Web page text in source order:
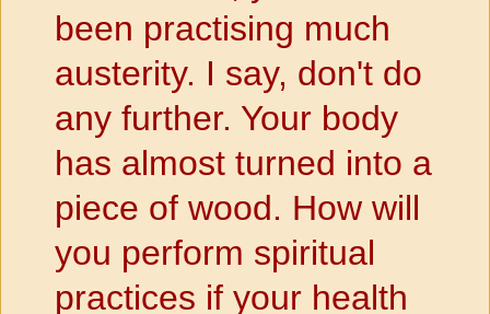
been practising much
austerity. I say, don't do
any further. Your body
has almost turned into a
piece of wood. How will
you perform spiritual
practices if your health